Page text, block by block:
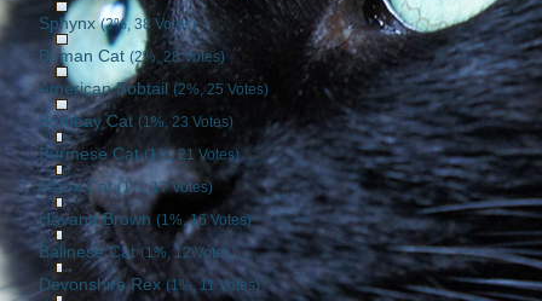
Sphynx(2%, 38 Votes)
Birman Cat(2%, 28 Votes)
American Bobtail (2%, 25 Votes)
Bombay Cat (1%, 23 Votes)
Burmese Cat(1%, 21 Votes)
Manx Cat(1%, 17 Votes)
Havana Brown(1%, 16 Votes)
Balinese Cat(1%, 12 Votes)
Devonshire Rex(1%, 11 Votes)